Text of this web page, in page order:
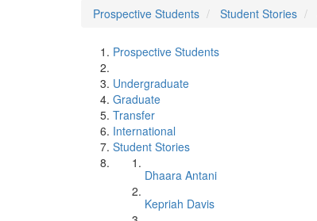
Prospective Students
Student Stories
Prospective Students
Undergraduate
Graduate
Transfer
International
Student Stories
Dhaara Antani
Kepriah Davis